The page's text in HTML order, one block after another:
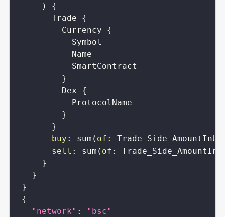
)
{
Trade
{
Currency
{
Symbol
Name
SmartContract
}
Dex
{
ProtocolName
}
}
buy : sum ( of :
sell : sum ( of :
}
}
}
{
"network" :
"bsc"